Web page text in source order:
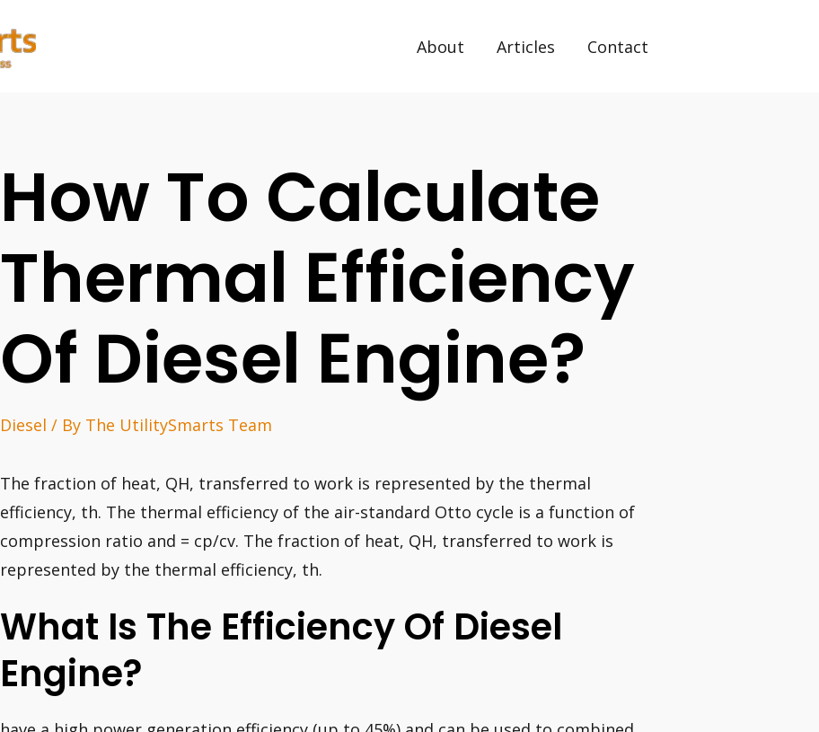
About Articles Contact
How To Calculate
Thermal Efficiency
Of Diesel Engine?
Diesel / By The UtilitySmarts Team
The fraction of heat, QH, transferred to work is represented by the thermal
efficiency, th. The thermal efficiency of the air-standard Otto cycle is a function of
compression ratio and = cp/cv. The fraction of heat, QH, transferred to work is
represented by the thermal efficiency, th.
What Is The Efficiency Of Diesel
Engine?